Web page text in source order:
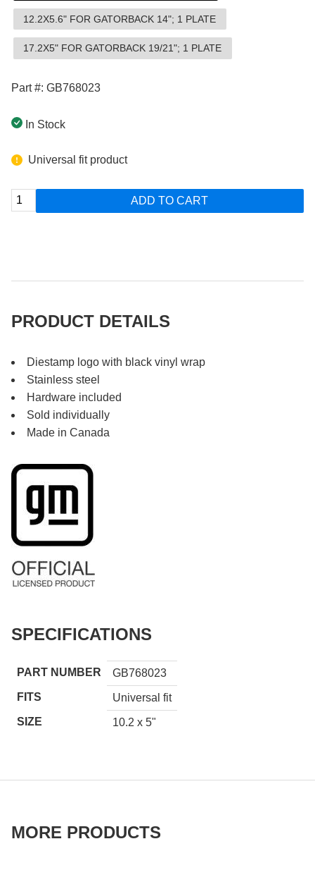
12.2X5.6" FOR GATORBACK 14"; 1 PLATE
17.2X5" FOR GATORBACK 19/21"; 1 PLATE
Part #: GB768023
In Stock
Universal fit product
ADD TO CART
PRODUCT DETAILS
Diestamp logo with black vinyl wrap
Stainless steel
Hardware included
Sold individually
Made in Canada
SPECIFICATIONS
PART NUMBER
GB768023
FITS
Universal fit
SIZE
10.2 x 5"
MORE PRODUCTS